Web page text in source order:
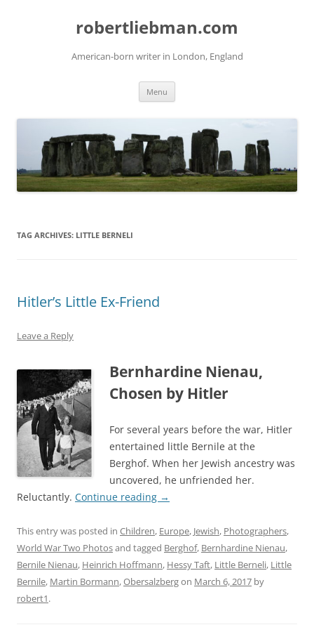
robertliebman.com
American-born writer in London, England
Menu
TAG ARCHIVES: LITTLE BERNELI
Hitler’s Little Ex-Friend
Leave a Reply
Bernhardine Nienau,
Chosen by Hitler
For several years before the war, Hitler
entertained little Bernile at the
Berghof. When her Jewish ancestry was
uncovered, he unfriended her.
Reluctantly. Continue reading →
This entry was posted in Children, Europe, Jewish, Photographers,
World War Two Photosand tagged Berghof, Bernhardine Nienau,
Bernile Nienau, Heinrich Hoffmann, Hessy Taft, Little Berneli, Little
Bernile, Martin Bormann,Obersalzbergon March 6, 2017 by
robert1.